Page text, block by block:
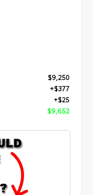
$9,250
+$377
+$25
$9,652